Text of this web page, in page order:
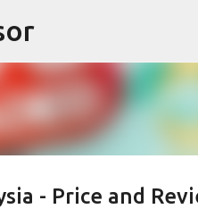
- Price and